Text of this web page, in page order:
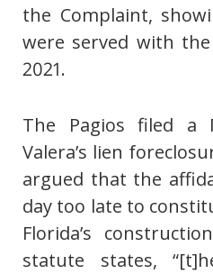
the Complaint,
were served with
2021.
The Pagios filed a
Valera’s lien
argued that the
day too late to
Florida’s
statute states,